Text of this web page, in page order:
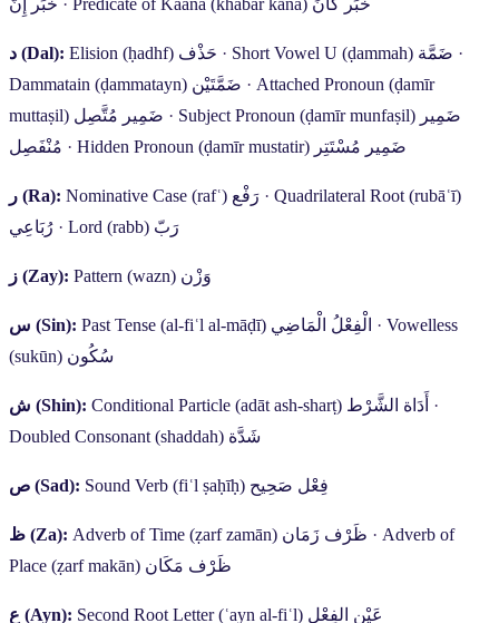
د (Dal): Elision (ḥadhf) حَذْف · Short Vowel U (ḍammah) ضَمَّة ·
Dammatain (ḍammatayn) ضَمَّتَيْن · Attached Pronoun (ḍamīr
muttaṣil) ضَمِير مُتَّصِل · Subject Pronoun (ḍamīr munfaṣil) ضَمِير
مُنْفَصِل · Hidden Pronoun (ḍamīr mustatir) ضَمِير مُسْتَتِر
ر (Ra): Nominative Case (rafʿ) رَفْع · Quadrilateral Root (rubāʿī)
رُبَاعِي · Lord (rabb) رَبّ
ز (Zay): Pattern (wazn) وَزْن
س (Sin): Past Tense (al-fiʿl al-māḍī) الْفِعْلُ الْمَاضِي · Vowelless
(sukūn) سُكُون
ش (Shin): Conditional Particle (adāt ash-sharṭ) أَدَاة الشَّرْط ·
Doubled Consonant (shaddah) شَدَّة
ص (Sad): Sound Verb (fiʿl ṣaḥīḥ) فِعْل صَحِيح
ظ (Za): Adverb of Time (ẓarf zamān) ظَرْف زَمَان · Adverb of
Place (ẓarf makān) ظَرْف مَكَان
ع (Ayn): Second Root Letter (ʿayn al-fiʿl) عَيْن الفِعْل